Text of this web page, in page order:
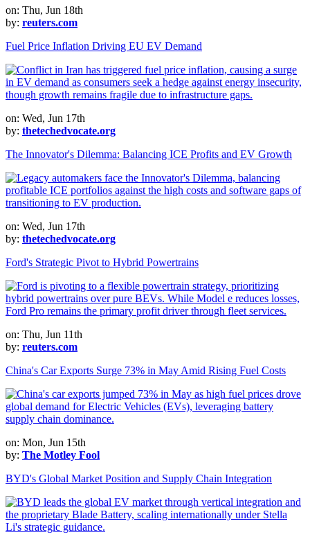
on: Thu, Jun 18th
by: reuters.com
Fuel Price Inflation Driving EU EV Demand
on: Wed, Jun 17th
by: thetechedvocate.org
The Innovator's Dilemma: Balancing ICE Profits and EV Growth
on: Wed, Jun 17th
by: thetechedvocate.org
Ford's Strategic Pivot to Hybrid Powertrains
on: Thu, Jun 11th
by: reuters.com
China's Car Exports Surge 73% in May Amid Rising Fuel Costs
on: Mon, Jun 15th
by: The Motley Fool
BYD's Global Market Position and Supply Chain Integration